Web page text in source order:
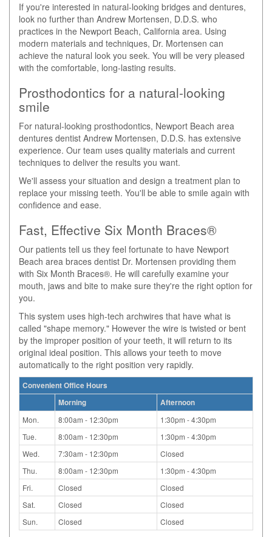
If you're interested in natural-looking bridges and dentures,
look no further than Andrew Mortensen, D.D.S. who
practices in the Newport Beach, California area. Using
modern materials and techniques, Dr. Mortensen can
achieve the natural look you seek. You will be very pleased
with the comfortable, long-lasting results.
Prosthodontics for a natural-looking
smile
For natural-looking prosthodontics, Newport Beach area
dentures dentist Andrew Mortensen, D.D.S. has extensive
experience. Our team uses quality materials and current
techniques to deliver the results you want.
We'll assess your situation and design a treatment plan to
replace your missing teeth. You'll be able to smile again with
confidence and ease.
Fast, Effective Six Month Braces®
Our patients tell us they feel fortunate to have Newport
Beach area braces dentist Dr. Mortensen providing them
with Six Month Braces®. He will carefully examine your
mouth, jaws and bite to make sure they're the right option for
you.
This system uses high-tech archwires that have what is
called "shape memory." However the wire is twisted or bent
by the improper position of your teeth, it will return to its
original ideal position. This allows your teeth to move
automatically to the right position very rapidly.
Convenient Office Hours
Morning
Afternoon
Mon.
8:00am - 12:30pm
1:30pm - 4:30pm
Tue.
8:00am - 12:30pm
1:30pm - 4:30pm
Wed.
7:30am - 12:30pm
Closed
Thu.
8:00am - 12:30pm
1:30pm - 4:30pm
Fri.
Closed
Closed
Sat.
Closed
Closed
Sun.
Closed Closed